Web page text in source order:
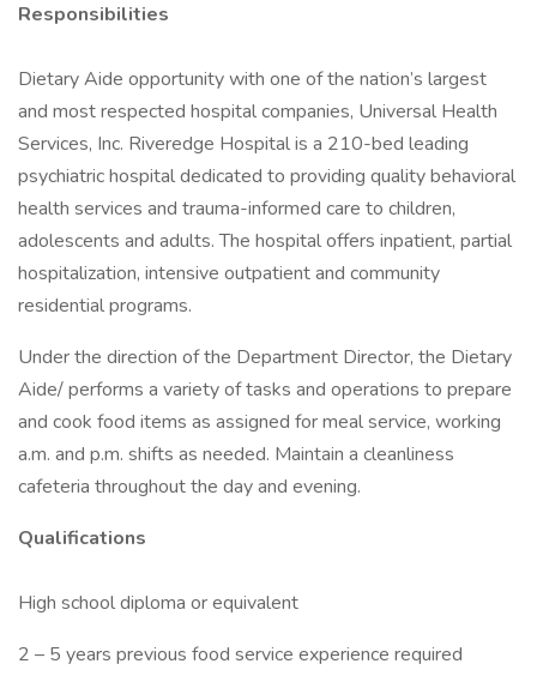
Responsibilities
Dietary Aide opportunity with one of the nation’s largest
and most respected hospital companies, Universal Health
Services, Inc. Riveredge Hospital is a 210-bed leading
psychiatric hospital dedicated to providing quality behavioral
health services and trauma-informed care to children,
adolescents and adults. The hospital offers inpatient, partial
hospitalization, intensive outpatient and community
residential programs.
Under the direction of the Department Director, the Dietary
Aide/ performs a variety of tasks and operations to prepare
and cook food items as assigned for meal service, working
a.m. and p.m. shifts as needed. Maintain a cleanliness
cafeteria throughout the day and evening.
Qualifications
High school diploma or equivalent
2 – 5 years previous food service experience required